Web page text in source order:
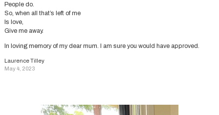
People do.
So, when all that’s left of me
Is love,
Give me away.
In loving memory of my dear mum. I am sure you would have approved.
Laurence Tilley
May 4, 2023